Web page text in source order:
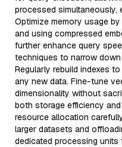
processed simultaneously,
Optimize memory usage
and using compressed
further enhance query
techniques to narrow
Regularly rebuild indexes
any new data. Fine-tune
dimensionality without
both storage efficiency
resource allocation
larger datasets and
dedicated processing